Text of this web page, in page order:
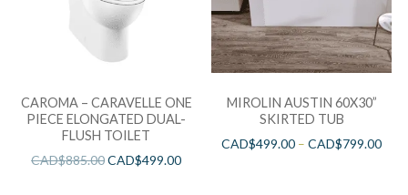
CAROMA – CARAVELLE ONE
PIECE ELONGATED DUAL-
FLUSH TOILET
CAD$885.00CAD$499.00
MIROLIN AUSTIN 60X30”
SKIRTED TUB
CAD$499.00 –CAD$799.00